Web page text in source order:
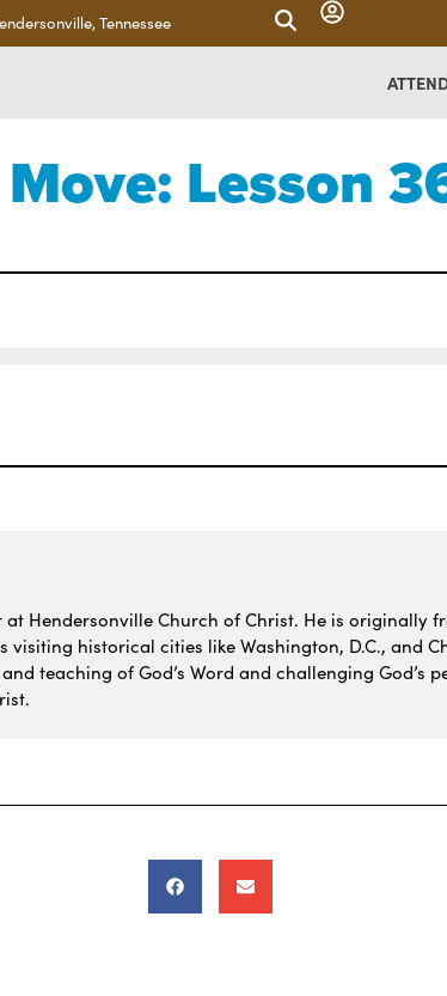
Tennessee
Move: Lesson
Hendersonville Church of Christ. He is originally
visiting historical cities like Washington, D.C., and
teaching of God’s Word and challenging